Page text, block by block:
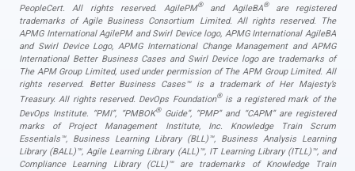
PeopleCert. All rights reserved. AgilePM®and AgileBA®are registered
trademarks of Agile Business Consortium Limited. All rights reserved. The
APMG International AgilePM and Swirl Device logo, APMG International AgileBA
and Swirl Device Logo, APMG International Change Management and APMG
International Better Business Cases and Swirl Device logo are trademarks of
The APM Group Limited, used under permission of The APM Group Limited. All
rights reserved. Better Business Cases™ is a trademark of Her Majesty’s
Treasury. All rights reserved. DevOps Foundation®is a registered mark of the
DevOps Institute. “PMI”, “PMBOK®Guide”, “PMP” and “CAPM” are registered
marks of Project Management Institute, Inc. Knowledge Train Scrum
Essentials™, Business Learning Library (BLL)™, Business Analysis Learning
Library (BALL)™, Agile Learning Library (ALL)™, IT Learning Library (ITLL)™, and
Compliance Learning Library (CLL)™ are trademarks of Knowledge Train